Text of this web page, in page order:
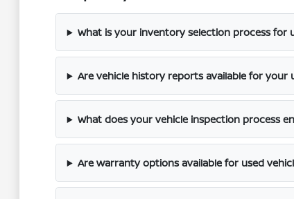
What is your inventory selection process for
Are vehicle history reports available for your
What does your vehicle inspection process
Are warranty options available for used